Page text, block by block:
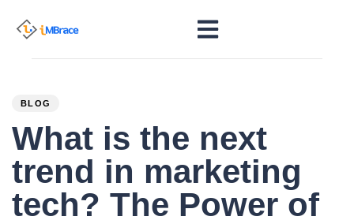
BLOG
What is the next
trend in marketing
tech? The Power of